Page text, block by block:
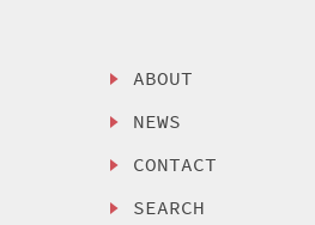
ABOUT
NEWS
CONTACT
SEARCH